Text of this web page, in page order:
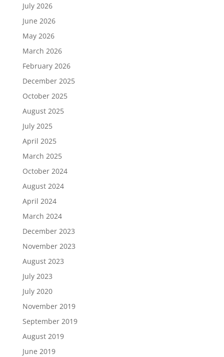
July 2026
June 2026
May 2026
March 2026
February 2026
December 2025
October 2025
August 2025
July 2025
April 2025
March 2025
October 2024
August 2024
April 2024
March 2024
December 2023
November 2023
August 2023
July 2023
July 2020
November 2019
September 2019
August 2019
June 2019